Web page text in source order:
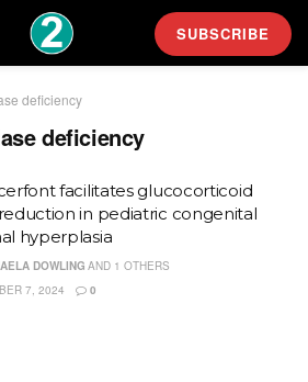
SUBSCRIBE
deficiency
deficiency
facilitates glucocorticoid
in pediatric congenital
hyperplasia
DOWLING AND 1 OTHERS
7, 2024
0